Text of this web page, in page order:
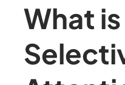
What is